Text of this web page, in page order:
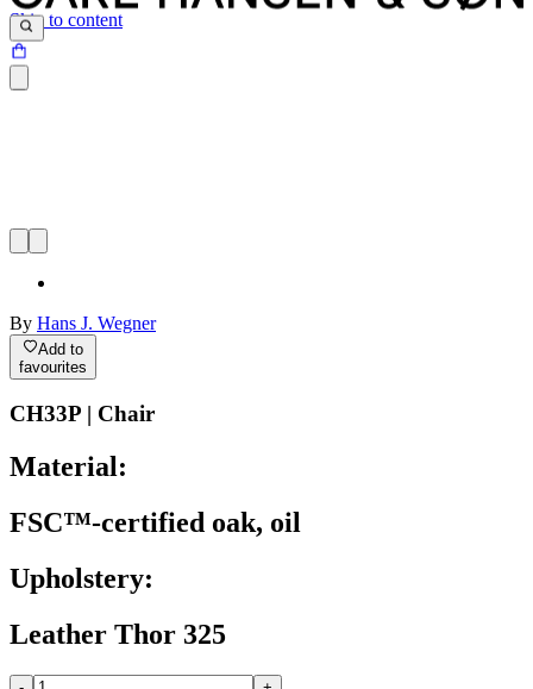
Skip to content
By Hans J. Wegner
Add to
favourites
CH33P | Chair
Material:
FSC™-certified oak, oil
Upholstery:
Leather Thor 325